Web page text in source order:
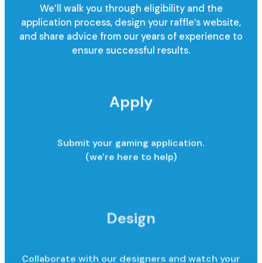
We’ll walk you through eligibility and the
application process, design your raffle’s website,
and share advice from our years of experience to
ensure successful results.
Apply
Submit your gaming application.
(we're here to help)
Design
Collaborate with our designers and watch your